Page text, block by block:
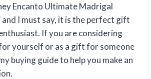
Encanto Ultimate Madrigal
and I must say, it is the perfect gift
If you are considering
yourself or as a gift for someone
buying guide to help you make an